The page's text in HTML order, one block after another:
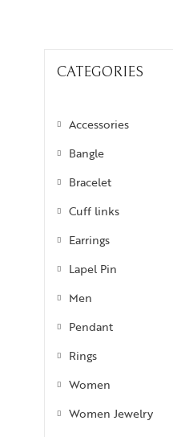
CATEGORIES
Accessories
Bangle
Bracelet
Cuff links
Earrings
Lapel Pin
Men
Pendant
Rings
Women
Women Jewelry